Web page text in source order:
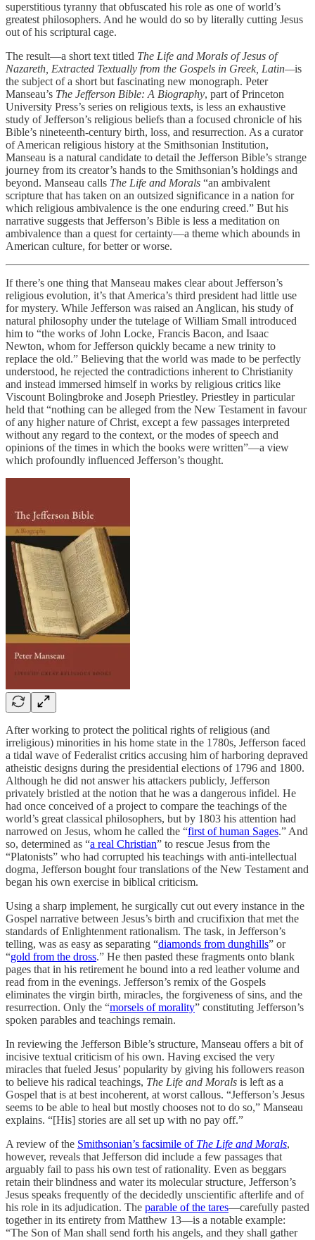
superstitious tyranny that obfuscated his role as one of world’s
greatest philosophers. And he would do so by literally cutting Jesus
out of his scriptural cage.
The result—a short text titled The Life and Morals of Jesus of
Nazareth, Extracted Textually from the Gospels in Greek, Latin—is
the subject of a short but fascinating new monograph. Peter
Manseau’s The Jefferson Bible: A Biography, part of Princeton
University Press’s series on religious texts, is less an exhaustive
study of Jefferson’s religious beliefs than a focused chronicle of his
Bible’s nineteenth-century birth, loss, and resurrection. As a curator
of American religious history at the Smithsonian Institution,
Manseau is a natural candidate to detail the Jefferson Bible’s strange
journey from its creator’s hands to the Smithsonian’s holdings and
beyond. Manseau calls The Life and Morals “an ambivalent
scripture that has taken on an outsized significance in a nation for
which religious ambivalence is the one enduring creed.” But his
narrative suggests that Jefferson’s Bible is less a meditation on
ambivalence than a quest for certainty—a theme which abounds in
American culture, for better or worse.
If there’s one thing that Manseau makes clear about Jefferson’s
religious evolution, it’s that America’s third president had little use
for mystery. While Jefferson was raised an Anglican, his study of
natural philosophy under the tutelage of William Small introduced
him to “the works of John Locke, Francis Bacon, and Isaac
Newton, whom for Jefferson quickly became a new trinity to
replace the old.” Believing that the world was made to be perfectly
understood, he rejected the contradictions inherent to Christianity
and instead immersed himself in works by religious critics like
Viscount Bolingbroke and Joseph Priestley. Priestley in particular
held that “nothing can be alleged from the New Testament in favour
of any higher nature of Christ, except a few passages interpreted
without any regard to the context, or the modes of speech and
opinions of the times in which the books were written”—a view
which profoundly influenced Jefferson’s thought.
After working to protect the political rights of religious (and
irreligious) minorities in his home state in the 1780s, Jefferson faced
a tidal wave of Federalist critics accusing him of harboring depraved
atheistic designs during the presidential elections of 1796 and 1800.
Although he did not answer his attackers publicly, Jefferson
privately bristled at the notion that he was a dangerous infidel. He
had once conceived of a project to compare the teachings of the
world’s great classical philosophers, but by 1803 his attention had
narrowed on Jesus, whom he called the “first of human Sages.” And
so, determined as “a real Christian” to rescue Jesus from the
“Platonists” who had corrupted his teachings with anti-intellectual
dogma, Jefferson bought four translations of the New Testament and
began his own exercise in biblical criticism.
Using a sharp implement, he surgically cut out every instance in the
Gospel narrative between Jesus’s birth and crucifixion that met the
standards of Enlightenment rationalism. The task, in Jefferson’s
telling, was as easy as separating “diamonds from dunghills” or
“gold from the dross.” He then pasted these fragments onto blank
pages that in his retirement he bound into a red leather volume and
read from in the evenings. Jefferson’s remix of the Gospels
eliminates the virgin birth, miracles, the forgiveness of sins, and the
resurrection. Only the “morsels of morality” constituting Jefferson’s
spoken parables and teachings remain.
In reviewing the Jefferson Bible’s structure, Manseau offers a bit of
incisive textual criticism of his own. Having excised the very
miracles that fueled Jesus’ popularity by giving his followers reason
to believe his radical teachings, The Life and Morals is left as a
Gospel that is at best incoherent, at worst callous. “Jefferson’s Jesus
seems to be able to heal but mostly chooses not to do so,” Manseau
explains. “[His] stories are all set up with no pay off.”
A review of the Smithsonian’s facsimile of The Life and Morals,
however, reveals that Jefferson did include a few passages that
arguably fail to pass his own test of rationality. Even as beggars
retain their blindness and water its molecular structure, Jefferson’s
Jesus speaks frequently of the decidedly unscientific afterlife and of
his role in its adjudication. The parable of the tares—carefully pasted
together in its entirety from Matthew 13—is a notable example:
“The Son of Man shall send forth his angels, and they shall gather